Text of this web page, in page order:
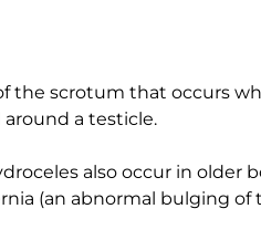
the scrotum that occurs
a testicle.
also occur in older
(an abnormal bulging of